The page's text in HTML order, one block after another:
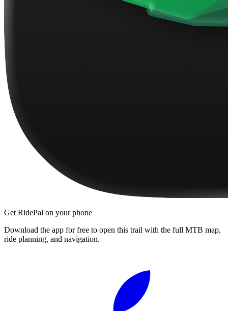
Get RidePal on your phone
Download the app for free to open this trail with the full MTB map,
ride planning, and navigation.